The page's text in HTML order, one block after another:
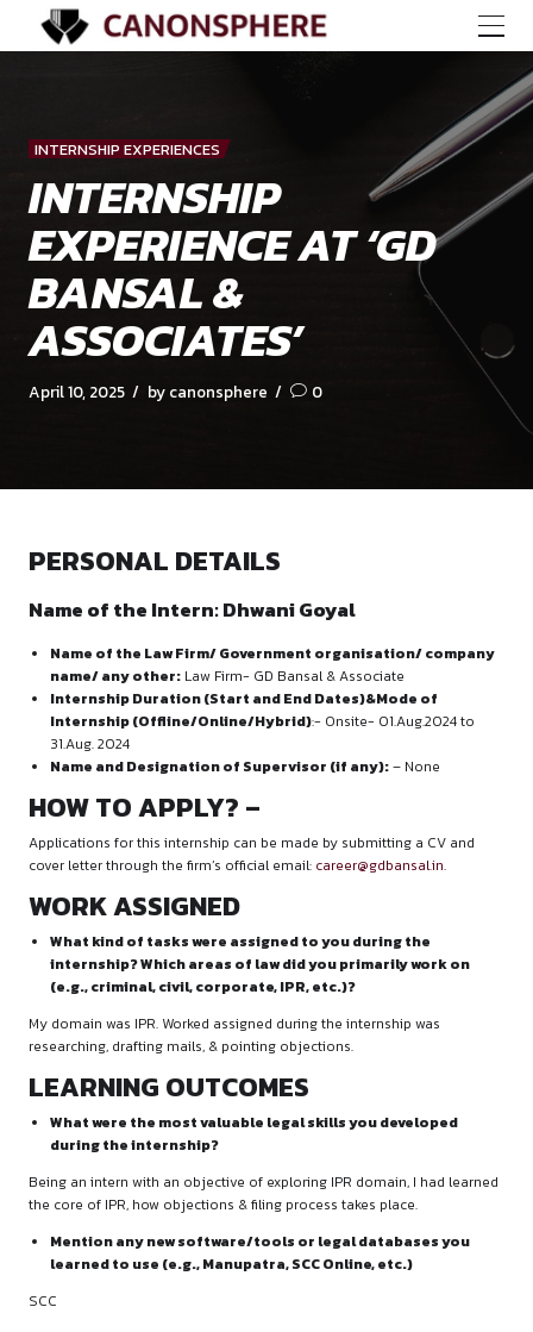
INTERNSHIP EXPERIENCES
INTERNSHIP
EXPERIENCE AT
BANSAL &
ASSOCIATES’
April 10, 2025 by canonsphere 0
PERSONAL DETAILS
Name of the Intern:Dhwani Goyal
Name of the Law Firm/ Government
name/ any other:Law Firm- GD Bansal & Associate
Internship Duration (Start and End Dates)&Mode
Internship (Offline/Online/Hybrid)
31.Aug. 2024
Name and Designation of Supervisor (if any):
HOW TO APPLY?–
Applications for this internship can be made by submitting a
cover letter through the firm’s official email:
WORK ASSIGNED
What kind of tasks were assigned to you during
internship? Which areas of law did you primarily
(e.g., criminal, civil, corporate, IPR, etc.)?
My domain was IPR. Worked assigned during the internship
researching, drafting mails, & pointing objections.